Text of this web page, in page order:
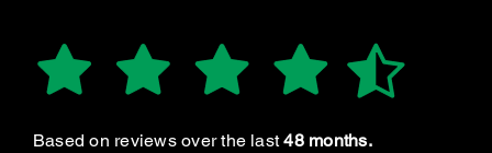
Based on reviews over the last48 months.